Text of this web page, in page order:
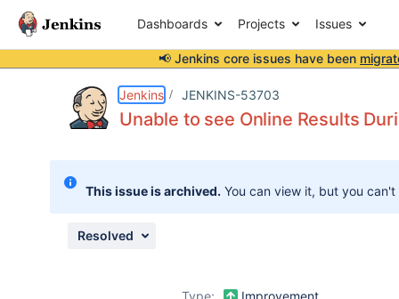
Dashboards Projects Issues
📢 Jenkins core issues have been
Jenkins JENKINS-53703
Unable to see Online Results
This issue is archived. You can view it, but you
Resolved
Type:
Improvement